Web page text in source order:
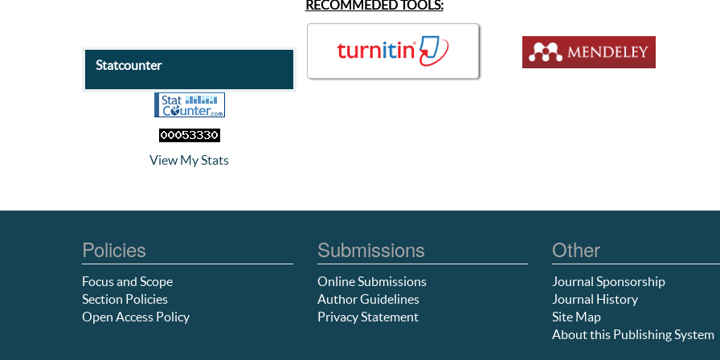
Statcounter
View My Stats
RECOMMEDED TOOLS:
Policies
Focus and Scope
Section Policies
Open Access Policy
Submissions
Online Submissions
Author Guidelines
Privacy Statement
Other
Journal Sponsorship
Journal History
Site Map
About this Publishing System